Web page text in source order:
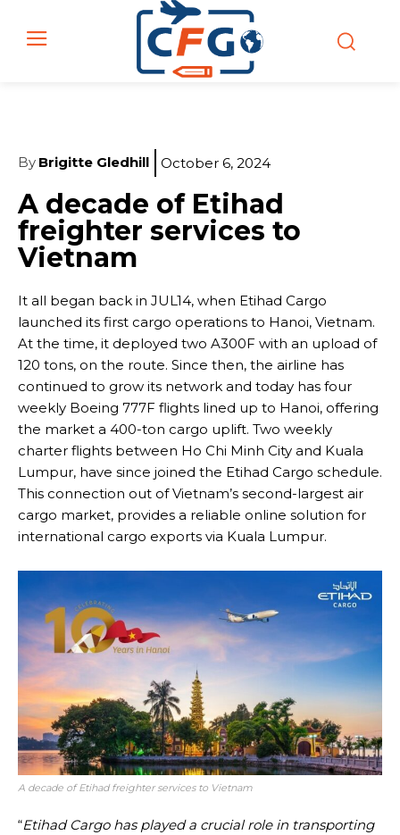
By Brigitte Gledhill October 6, 2024
A decade of Etihad
freighter services to
Vietnam
It all began back in JUL14, when Etihad Cargo
launched its first cargo operations to Hanoi, Vietnam.
At the time, it deployed two A300F with an upload of
120 tons, on the route. Since then, the airline has
continued to grow its network and today has four
weekly Boeing 777F flights lined up to Hanoi, offering
the market a 400-ton cargo uplift. Two weekly
charter flights between Ho Chi Minh City and Kuala
Lumpur, have since joined the Etihad Cargo schedule.
This connection out of Vietnam’s second-largest air
cargo market, provides a reliable online solution for
international cargo exports via Kuala Lumpur.
A decade of Etihad freighter services to Vietnam
“Etihad Cargo has played a crucial role in transporting